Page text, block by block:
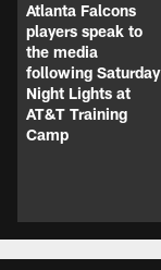
Atlanta Falcons
players speak to
the media
following Saturday
Night Lights at
AT&T Training
Camp